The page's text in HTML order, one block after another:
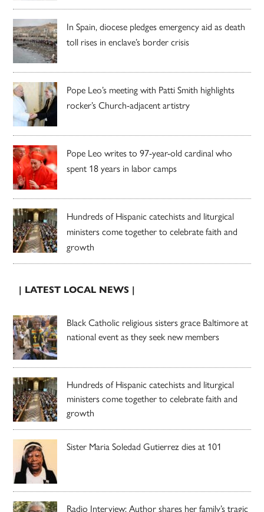
In Spain, diocese pledges emergency aid as death
toll rises in enclave’s border crisis
Pope Leo’s meeting with Patti Smith highlights
rocker’s Church-adjacent artistry
Pope Leo writes to 97-year-old cardinal who
spent 18 years in labor camps
Hundreds of Hispanic catechists and liturgical
ministers come together to celebrate faith and
growth
| LATEST LOCAL NEWS |
Black Catholic religious sisters grace Baltimore at
national event as they seek new members
Hundreds of Hispanic catechists and liturgical
ministers come together to celebrate faith and
growth
Sister Maria Soledad Gutierrez dies at 101
Radio Interview: Author shares her family’s tragic